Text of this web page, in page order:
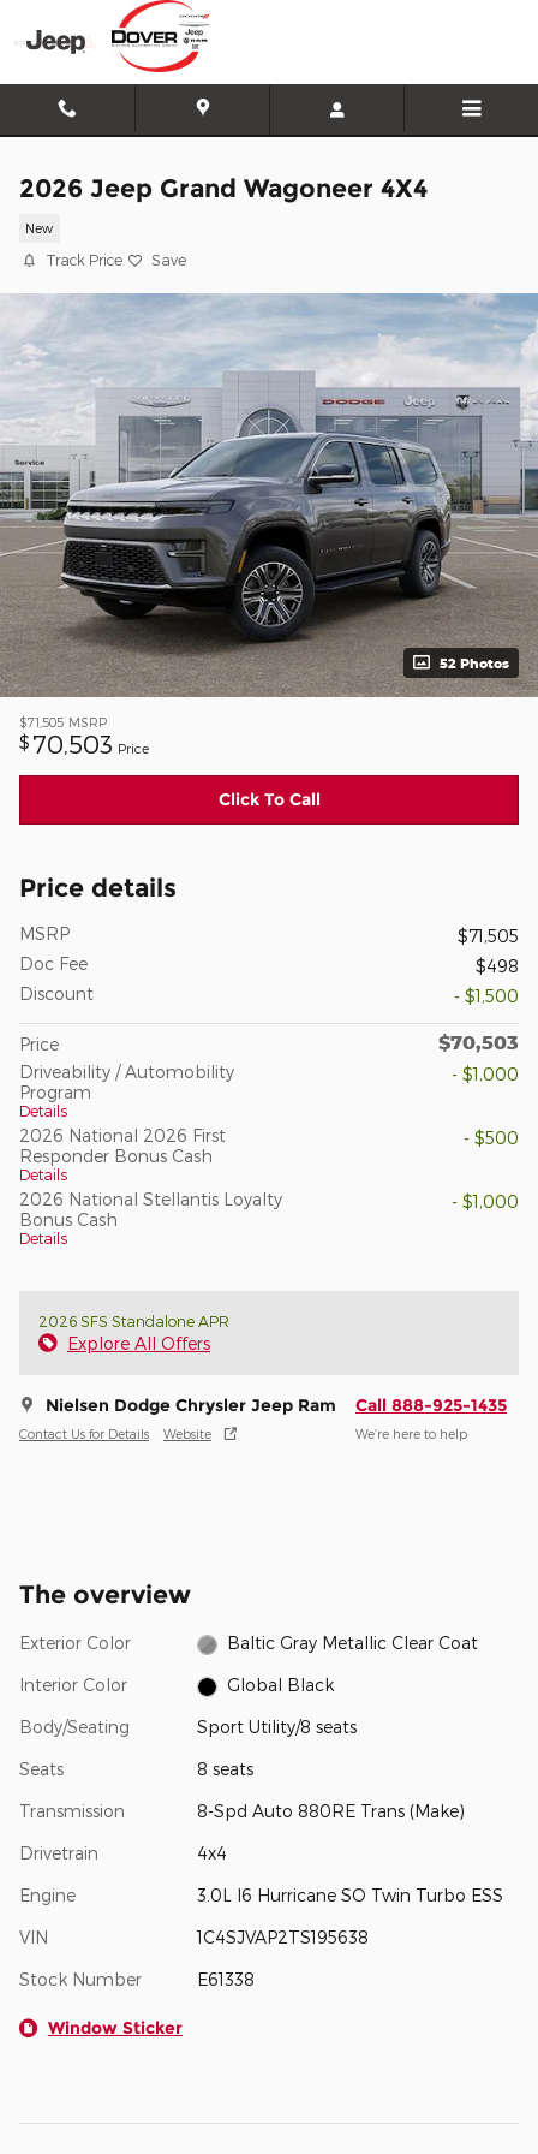
Skip to main content
2026 Jeep Grand Wagoneer 4X4
New
Track Price Save
52 Photos
$71,505 MSRP
$ 70,503 Price
Click To Call
Price details
MSRP
$71,505
Doc Fee
$498
Discount
- $1,500
Price $70,503
Driveability / Automobility
Program
Details
- $1,000
2026 National 2026 First
Responder Bonus Cash
Details
- $500
2026 National Stellantis Loyalty
Bonus Cash
Details
- $1,000
2026 SFS Standalone APR
Explore All Offers
Nielsen Dodge Chrysler Jeep Ram
Contact Us for Details Website
Call 888-925-1435
We’re here to help
The overview
Exterior Color Baltic Gray Metallic Clear Coat
Interior Color Global Black
Body/Seating Sport Utility/8 seats
Seats 8 seats
Transmission 8-Spd Auto 880RE Trans (Make)
Drivetrain 4x4
Engine 3.0L I6 Hurricane SO Twin Turbo ESS
VIN 1C4SJVAP2TS195638
Stock Number E61338
Window Sticker